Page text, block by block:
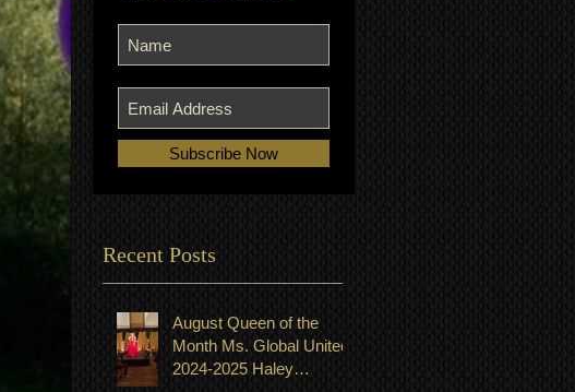
Subscribe Now
Recent Posts
August Queen of the
Month Ms. Global United
2024-2025 Haley